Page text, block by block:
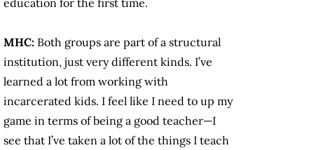
education for the first time.
MHC: Both groups are part of a structural
institution, just very different kinds. I’ve
learned a lot from working with
incarcerated kids. I feel like I need to up my
game in terms of being a good teacher—I
see that I’ve taken a lot of the things I teach